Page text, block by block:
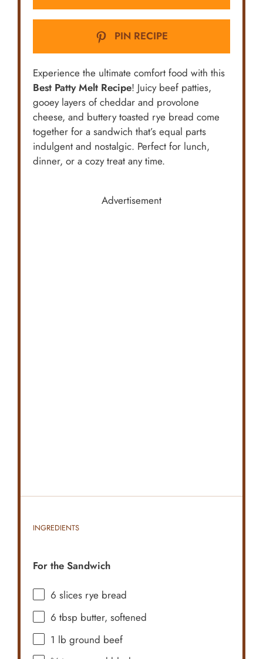
PIN RECIPE
Experience the ultimate comfort food with this
Best Patty Melt Recipe! Juicy beef patties,
gooey layers of cheddar and provolone
cheese, and buttery toasted rye bread come
together for a sandwich that’s equal parts
indulgent and nostalgic. Perfect for lunch,
dinner, or a cozy treat any time.
Advertisement
INGREDIENTS
For the Sandwich
6 slices rye bread
6 tbsp butter, softened
1 lb ground beef